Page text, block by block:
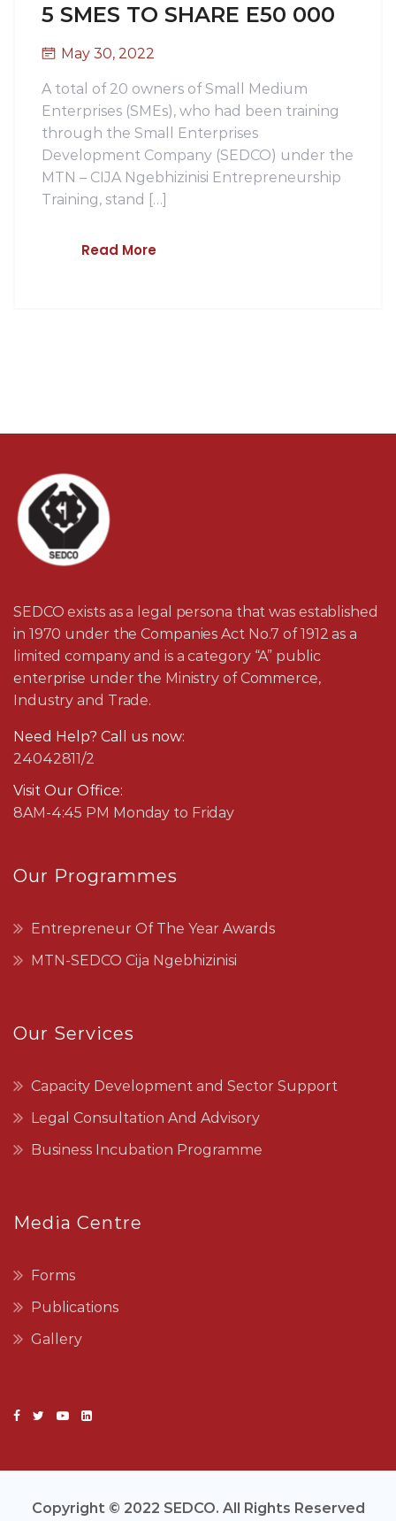
5 SMES TO SHARE E50 000
May 30, 2022
A total of 20 owners of Small Medium
Enterprises (SMEs), who had been training
through the Small Enterprises
Development Company (SEDCO) under the
MTN – CIJA Ngebhizinisi Entrepreneurship
Training, stand […]
Read More
SEDCO exists as a legal persona that was established
in 1970 under the Companies Act No.7 of 1912 as a
limited company and is a category “A” public
enterprise under the Ministry of Commerce,
Industry and Trade.
Need Help? Call us now:
24042811/2
Visit Our Office:
8AM-4:45 PM Monday to Friday
Our Programmes
Entrepreneur Of The Year Awards
MTN-SEDCO Cija Ngebhizinisi
Our Services
Capacity Development and Sector Support
Legal Consultation And Advisory
Business Incubation Programme
Media Centre
Forms
Publications
Gallery
Copyright © 2022 SEDCO. All Rights Reserved